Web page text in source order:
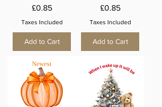
Price
£0.85
Taxes Included
Add to Cart
Price
£0.85
Taxes Included
Add to Cart